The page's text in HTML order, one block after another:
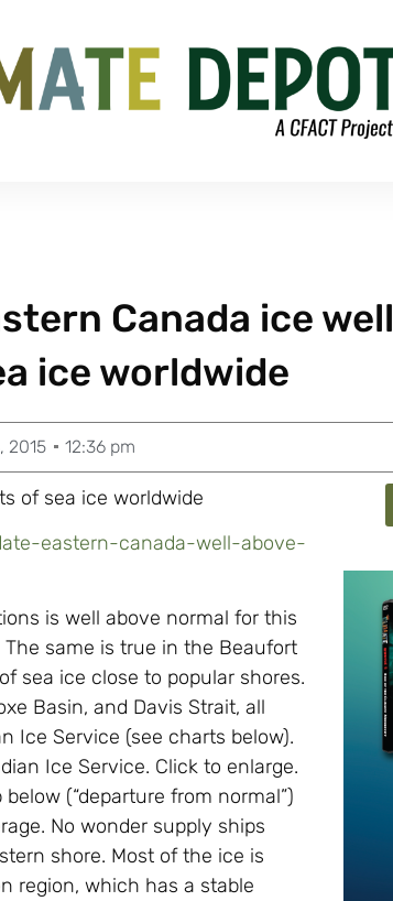
Canada ice well
ice worldwide
2015 12:36 pm
of sea ice worldwide
eastern-canada-well-above-
is well above normal for this
same is true in the Beaufort
sea ice close to popular shores.
Basin, and Davis Strait, all
Ice Service (see charts below).
Ice Service. Click to enlarge.
(“departure from normal”)
No wonder supply ships
shore. Most of the ice is
region, which has a stable